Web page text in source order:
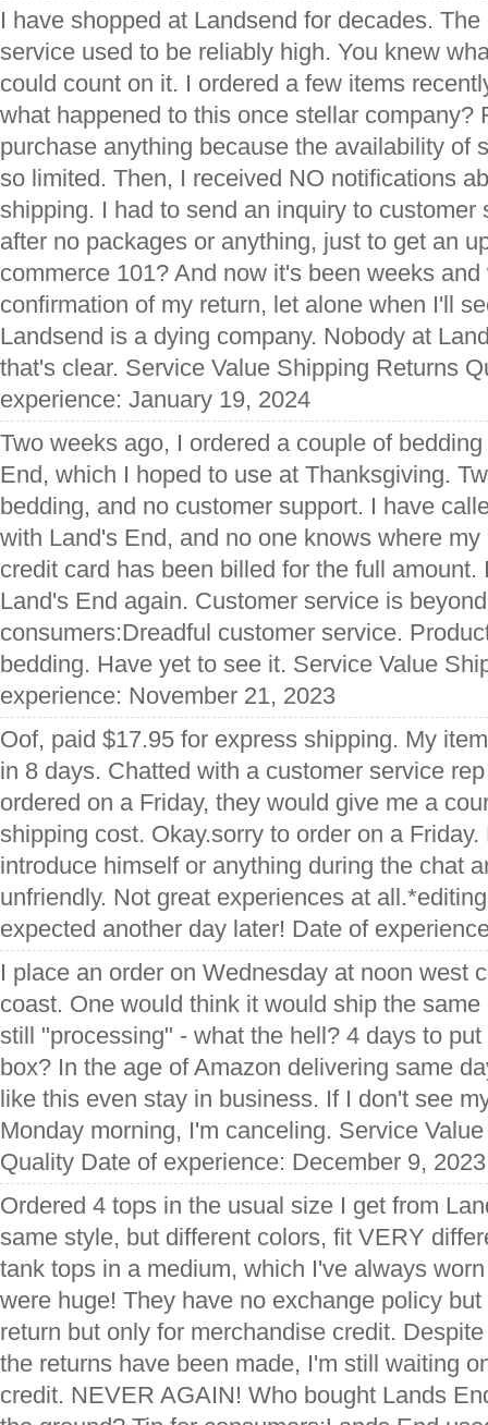
I have shopped at Landsend for decades.
service used to be reliably high. You knew
could count on it. I ordered a few items
what happened to this once stellar company?
purchase anything because the availability of
so limited. Then, I received NO notifications
shipping. I had to send an inquiry to customer
after no packages or anything, just to get an
commerce 101? And now it's been weeks
confirmation of my return, let alone when I'll
Landsend is a dying company. Nobody at
that's clear. Service Value Shipping Returns
experience: January 19, 2024
Two weeks ago, I ordered a couple of
End, which I hoped to use at Thanksgiving.
bedding, and no customer support. I have
with Land's End, and no one knows where
credit card has been billed for the full
Land's End again. Customer service is
consumers:Dreadful customer service.
bedding. Have yet to see it. Service Value
experience: November 21, 2023
Oof, paid $17.95 for express shipping. My
in 8 days. Chatted with a customer service
ordered on a Friday, they would give me a
shipping cost. Okay.sorry to order on a
introduce himself or anything during the chat
unfriendly. Not great experiences at
expected another day later! Date of
I place an order on Wednesday at noon west
coast. One would think it would ship the
still "processing" - what the hell? 4 days to
box? In the age of Amazon delivering same
like this even stay in business. If I don't see
Monday morning, I'm canceling. Service
Quality Date of experience: December 9, 2023
Ordered 4 tops in the usual size I get from
same style, but different colors, fit VERY
tank tops in a medium, which I've always
were huge! They have no exchange policy
return but only for merchandise credit.
the returns have been made, I'm still waiting
credit. NEVER AGAIN! Who bought Lands